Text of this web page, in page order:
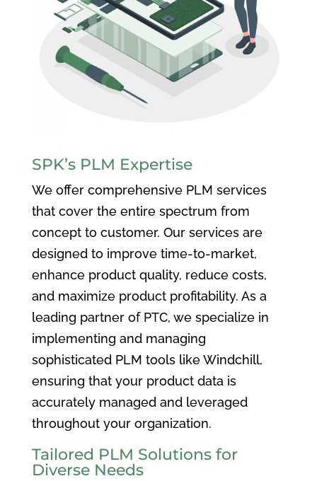
SPK’s PLM Expertise
We offer comprehensive PLM services
that cover the entire spectrum from
concept to customer. Our services are
designed to improve time-to-market,
enhance product quality, reduce costs,
and maximize product profitability. As a
leading partner of PTC, we specialize in
implementing and managing
sophisticated PLM tools like Windchill,
ensuring that your product data is
accurately managed and leveraged
throughout your organization.
Tailored PLM Solutions for
Diverse Needs